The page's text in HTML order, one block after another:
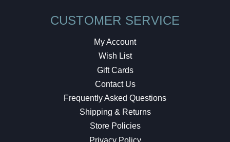
CUSTOMER SERVICE
My Account
Wish List
Gift Cards
Contact Us
Frequently Asked Questions
Shipping & Returns
Store Policies
Privacy Policy